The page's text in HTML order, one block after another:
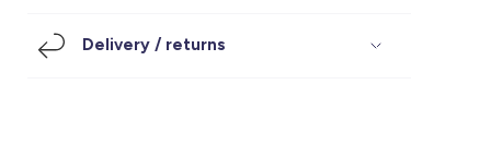
Under SAR 100
Delivery / returns